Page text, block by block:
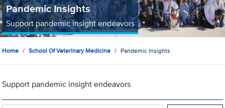
Pandemic Insights
Support pandemic insight endeavors
Home School Of Veterinary Medicine Pandemic Insights
Support pandemic insight endeavors